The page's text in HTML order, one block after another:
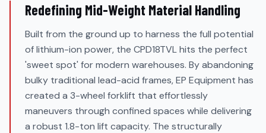
Redefining Mid-Weight Material Handling
Built from the ground up to harness the full potential
of lithium-ion power, the CPD18TVL hits the perfect
'sweet spot' for modern warehouses. By abandoning
bulky traditional lead-acid frames, EP Equipment has
created a 3-wheel forklift that effortlessly
maneuvers through confined spaces while delivering
a robust 1.8-ton lift capacity. The structurally